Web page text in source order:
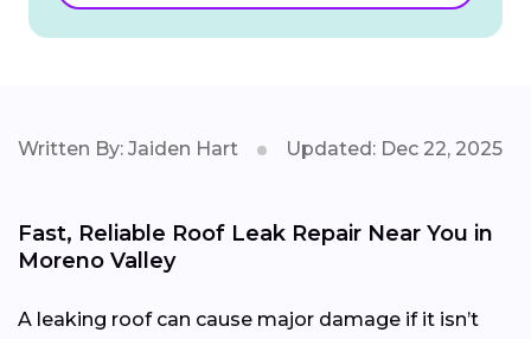
Written By: Jaiden Hart Updated: Dec 22, 2025
Fast, Reliable Roof Leak Repair Near You in
Moreno Valley
A leaking roof can cause major damage if it isn’t